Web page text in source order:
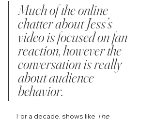
Much of the online
chatter about Jess’s
video is focused on fan
reaction, however the
conversation is really
about audience
behavior.
For a decade, shows like The